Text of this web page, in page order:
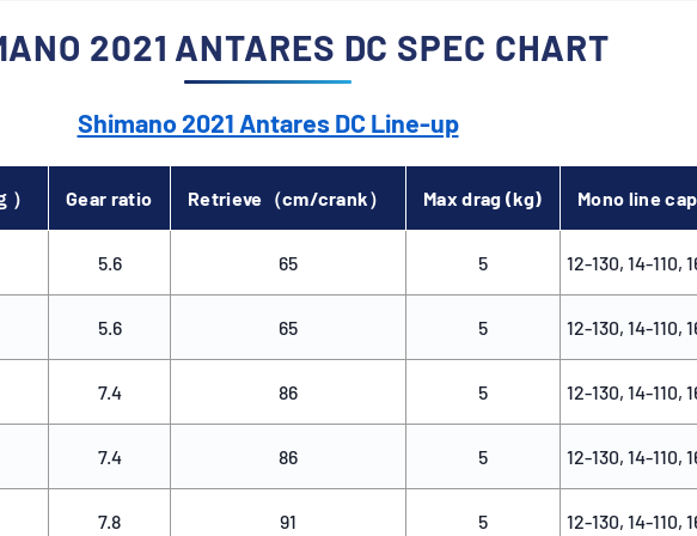
high spool rotation can
with springs,
quietness during casts
rotation startup.
2021 ANTARES DC SPEC CHART
Shimano 2021 Antares DC Line-up
Gear ratio Retrieve（cm/crank） Max drag (kg) Mono line
5.6 65 5 12-130, 14-110,
5.6 65 5 12-130, 14-110,
7.4 86 5 12-130, 14-110,
7.4 86 5 12-130, 14-110,
7.8 91 5 12-130, 14-110,